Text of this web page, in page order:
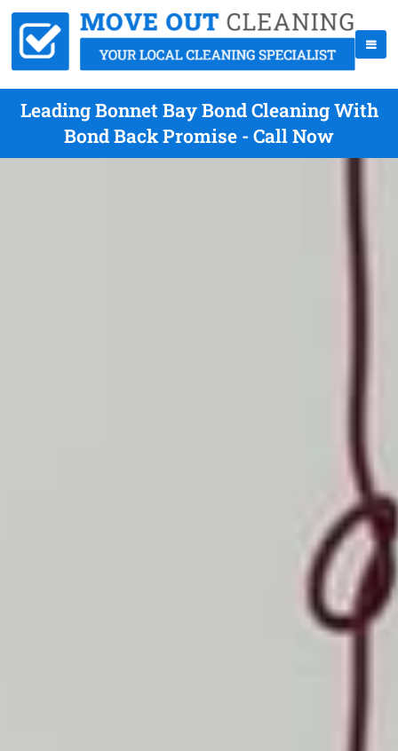
Leading Bonnet Bay Bond Cleaning With
Bond Back Promise - Call Now